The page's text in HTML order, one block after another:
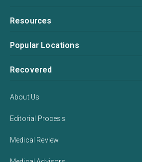
Resources
Popular Locations
Recovered
About Us
Editorial Process
Medical Review